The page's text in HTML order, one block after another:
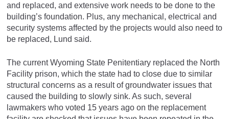
and replaced, and extensive work needs to be done to the
building’s foundation. Plus, any mechanical, electrical and
security systems affected by the projects would also need to
be replaced, Lund said.
The current Wyoming State Penitentiary replaced the North
Facility prison, which the state had to close due to similar
structural concerns as a result of groundwater issues that
caused the building to slowly sink. As such, several
lawmakers who voted 15 years ago on the replacement